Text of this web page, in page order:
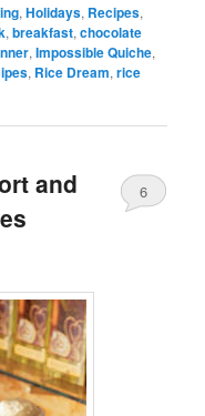
,Holidays, Recipes,
,breakfast,chocolate
,Impossible Quiche,
, Rice Dream,rice
and
6